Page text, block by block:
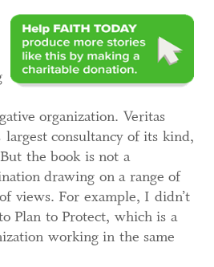
organization. Veritas
largest consultancy of its kind,
the book is not a
drawing on a range of
views. For example, I didn’t
Plan to Protect, which is a
working in the same